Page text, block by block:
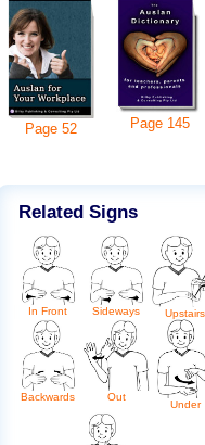
Page 52 Page 145
Related Signs
In Front Sideways Upstairs
Backwards Out
Under